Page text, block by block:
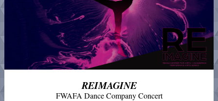
REIMAGINE
FWAFA Dance Company Concert